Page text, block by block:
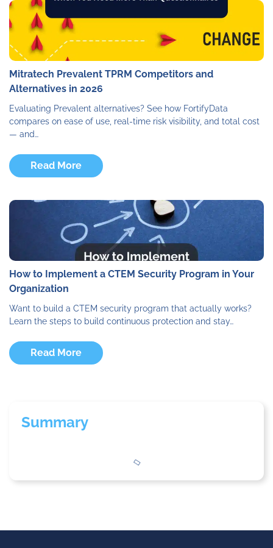
Mitratech Prevalent TPRM Competitors and
Alternatives in 2026
Evaluating Prevalent alternatives? See how FortifyData
compares on ease of use, real-time risk visibility, and total cost
— and…
Read More
How to Implement a CTEM Security Program in Your
Organization
Want to build a CTEM security program that actually works?
Learn the steps to build continuous protection and stay…
Read More
Summary